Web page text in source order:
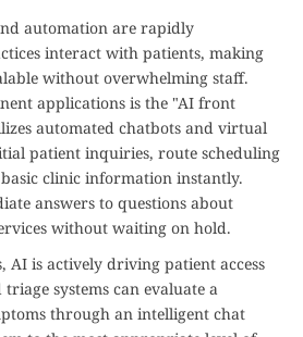
automation are rapidly
interact with patients, making
without overwhelming staff.
applications is the "AI front
automated chatbots and virtual
patient inquiries, route scheduling
clinic information instantly.
answers to questions about
without waiting on hold.
AI is actively driving patient access
systems can evaluate a
through an intelligent chat